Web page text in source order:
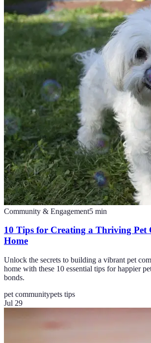
Community & Engagement5 min
10 Tips for Creating a Thriving Pet
Home
Unlock the secrets to building a vibrant pet
home with these 10 essential tips for happier
bonds.
pet communitypets tips
Jul 29